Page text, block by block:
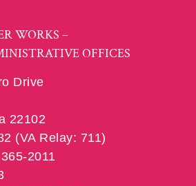
WORKS –
OFFICES
Drive
22102
(VA Relay: 711)
2011